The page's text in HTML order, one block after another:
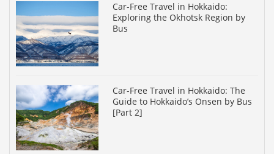
Car-Free Travel in Hokkaido:
Exploring the Okhotsk Region by
Bus
Car-Free Travel in Hokkaido: The
Guide to Hokkaido’s Onsen by Bus
[Part 2]